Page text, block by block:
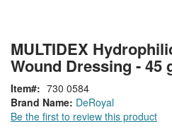
MULTIDEX
Wound Dressing - 45
Brand Name: DeRoyal
Be the first to review this product
Item 730 0584